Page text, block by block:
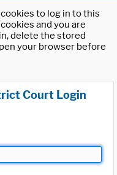
to log in to this
and you are
delete the stored
your browser before
Court Login